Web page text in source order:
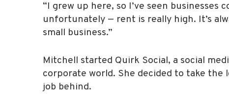
“I grew up here, so I’ve seen businesses
unfortunately — rent is really high. It’s
small business.”
Mitchell started Quirk Social, a social
corporate world. She decided to take
job behind.